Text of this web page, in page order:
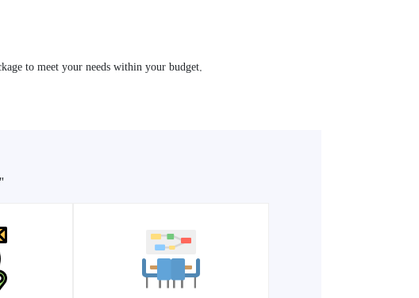
to meet your needs within your budget.